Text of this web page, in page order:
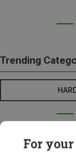
Trending
For your